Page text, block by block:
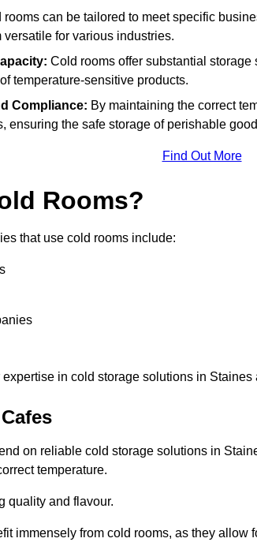
rooms can be tailored to meet specific
for various industries.
Cold rooms offer substantial
temperature-sensitive products.
Compliance: By maintaining the correct
ensuring the safe storage of perishable
Find Out More
Rooms?
that use cold rooms include:
in cold storage solutions in
on reliable cold storage solutions in
temperature.
quality and flavour.
immensely from cold rooms, as they allow